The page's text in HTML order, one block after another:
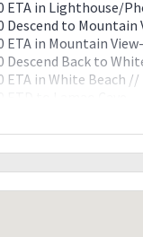
ETA in Lighthouse/
Descend to
ETA in Mountain
Descend Back to
ETA in White Beach //
ETA in Lamao Cave
Back to White
ETA to White Beach/
Lunch Boodle /
ETD to Feeder Port.